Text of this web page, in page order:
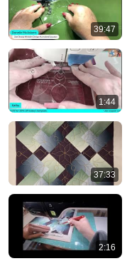
39:47
1:44
37:33
2:16